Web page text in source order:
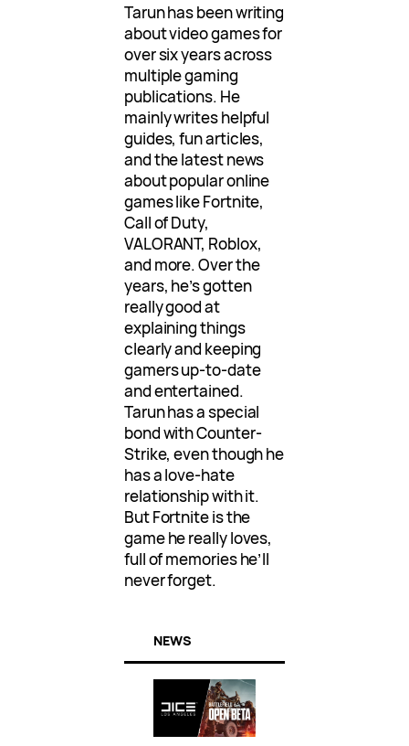
Tarun has been writing
about video games for
over six years across
multiple gaming
publications. He
mainly writes helpful
guides, fun articles,
and the latest news
about popular online
games like Fortnite,
Call of Duty,
VALORANT, Roblox,
and more. Over the
years, he’s gotten
really good at
explaining things
clearly and keeping
gamers up-to-date
and entertained.
Tarun has a special
bond with Counter-
Strike, even though he
has a love-hate
relationship with it.
But Fortnite is the
game he really loves,
full of memories he’ll
never forget.
NEWS